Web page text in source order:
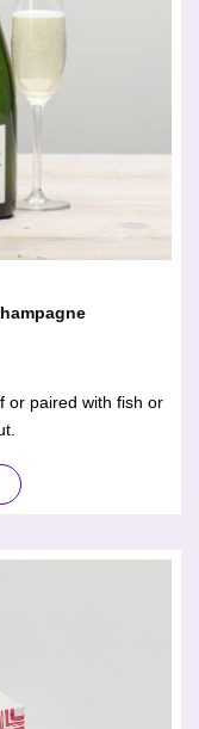
or paired with fish or